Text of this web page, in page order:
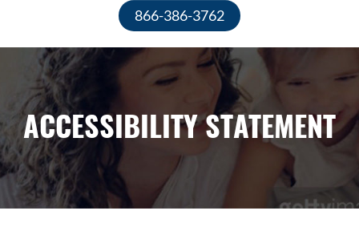
866-386-3762
ACCESSIBILITY STATEMENT